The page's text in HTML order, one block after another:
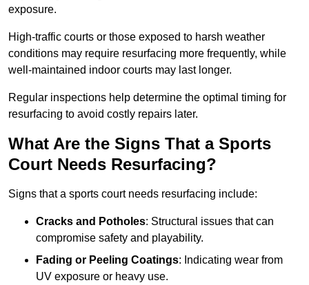
exposure.
High-traffic courts or those exposed to harsh weather
conditions may require resurfacing more frequently, while
well-maintained indoor courts may last longer.
Regular inspections help determine the optimal timing for
resurfacing to avoid costly repairs later.
What Are the Signs That a Sports
Court Needs Resurfacing?
Signs that a sports court needs resurfacing include:
Cracks and Potholes: Structural issues that can
compromise safety and playability.
Fading or Peeling Coatings: Indicating wear from
UV exposure or heavy use.